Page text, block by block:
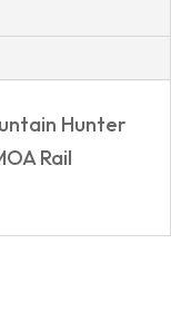
Hunter
Rail